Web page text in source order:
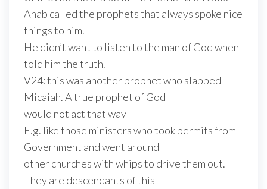
Ahab called the prophets that always spoke nice
things to him.
He didn’t want to listen to the man of God when
told him the truth.
V24: this was another prophet who slapped
Micaiah. A true prophet of God
would not act that way
E.g. like those ministers who took permits from
Government and went around
other churches with whips to drive them out.
They are descendants of this